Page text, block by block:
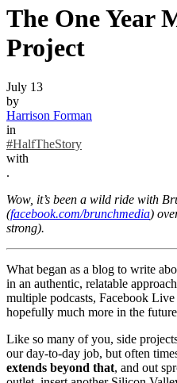
The One Year
Project
July 13
by
Harrison Forman
in
#HalfTheStory
with
.
Wow, it’s been a wild ride with
(facebook.com/brunchmedia)
strong).
What began as a blog to write
in an authentic, relatable
multiple podcasts, Facebook
hopefully much more in the
Like so many of you, side
our day-to-day job, but often
extends beyond that, and out